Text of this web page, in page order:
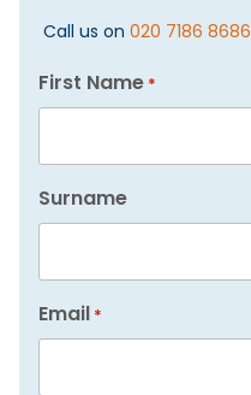
Call us on 020 7186 8686
First Name *
Surname
Email *